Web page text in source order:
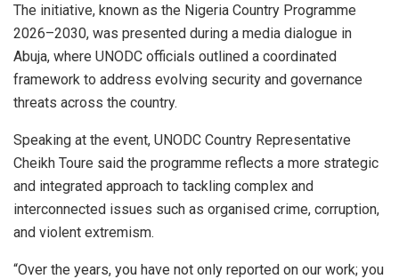
The initiative, known as the Nigeria Country Programme
2026–2030, was presented during a media dialogue in
Abuja, where UNODC officials outlined a coordinated
framework to address evolving security and governance
threats across the country.
Speaking at the event, UNODC Country Representative
Cheikh Toure said the programme reflects a more strategic
and integrated approach to tackling complex and
interconnected issues such as organised crime, corruption,
and violent extremism.
“Over the years, you have not only reported on our work; you